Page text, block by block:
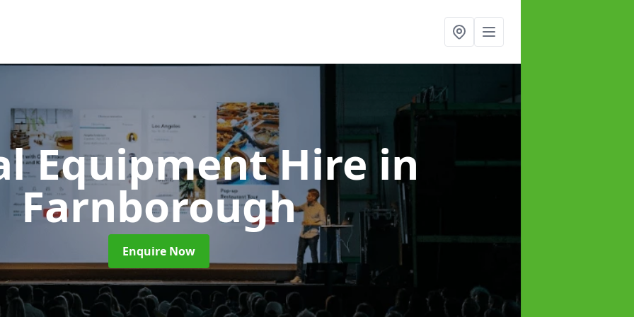
Equipment Hire in
Farnborough
Enquire Now